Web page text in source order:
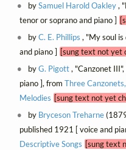
bySamuel Harold Oakley,
tenor or soprano and piano ]
byC. E. Phillips , "My soul
and piano ] [sung text not yet
byG. Pigott, "Canzonet
piano ], from Three
Melodies [sung text not yet
by Bryceson Treharne
published 1921 [ voice and
Descriptive Songs [sung text